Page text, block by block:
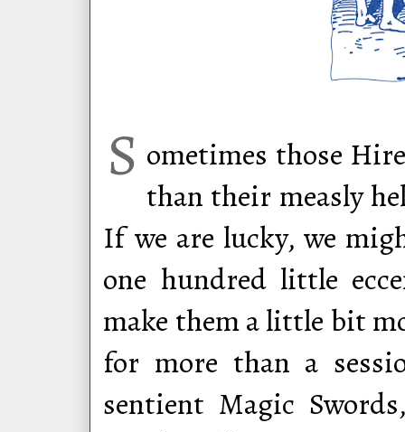
S ometimes those
than their measly
If we are lucky, we
one hundred little
make them a little bit
for more than a
sentient Magic